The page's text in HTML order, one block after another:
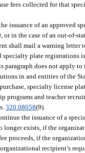
fees collected for that
issuance of an approved
in the case of an out-of-
shall mail a warning
plate registrations
does not apply
in and entities of the
specialty license
programs and teacher
320.08058(9).
the issuance of a
longer exists, if the
proceeds, if the
recipient’s